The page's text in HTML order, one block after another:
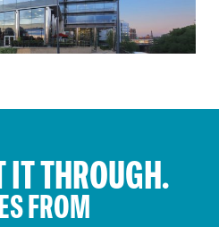
IT THROUGH.
FROM